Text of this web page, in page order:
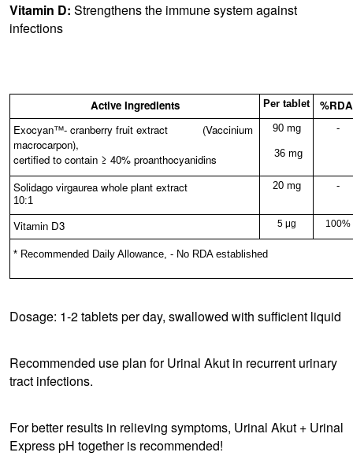
Vitamin D: Strengthens the immune system against
infections
Active Ingredients Per tablet
Exocyan™- cranberry fruit extract (Vaccinium
macrocarpon),
certified to contain ≥ 40% proanthocyanidins
90 mg
36 mg
-
Solidago virgaurea whole plant extract
10:1
20 mg -
Vitamin D3 5 μg 100%
* Recommended Daily Allowance, - No RDA established
Dosage: 1-2 tablets per day, swallowed with sufficient liquid
Recommended use plan for Urinal Akut in recurrent urinary
tract infections.
For better results in relieving symptoms, Urinal Akut + Urinal
Express pH together is recommended!